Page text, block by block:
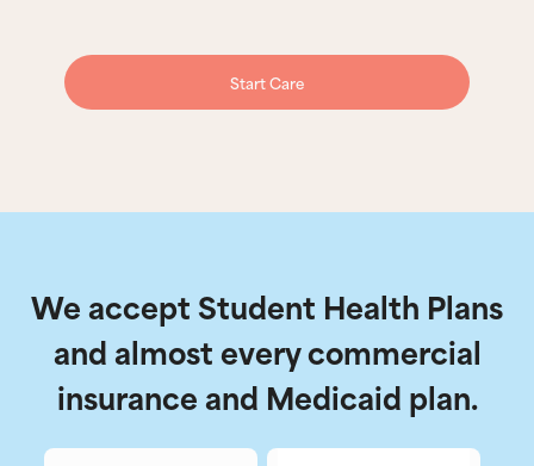
Start Care
We accept Student Health Plans
and almost every commercial
insurance and Medicaid plan.